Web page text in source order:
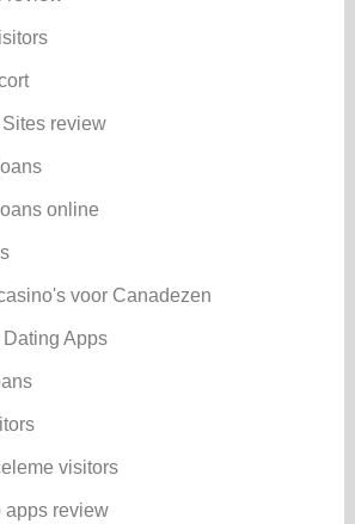
review
online
voor Canadezen
Apps
visitors
apps review